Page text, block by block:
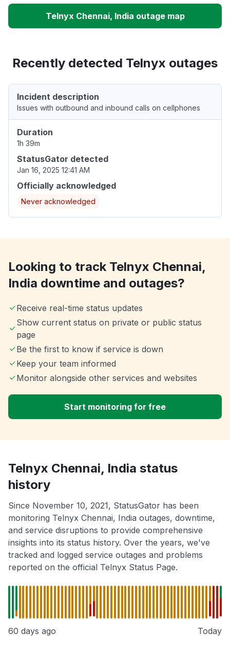
Telnyx Chennai, India outage map
Recently detected Telnyx outages
Incident description
Issues with outbound and inbound calls on cellphones
Duration
1h 39m
StatusGator detected
Jan 16, 2025 12:41 AM
Officially acknowledged
Never acknowledged
Looking to track Telnyx Chennai,
India downtime and outages?
Receive real-time status updates
Show current status on private or public status
page
Be the first to know if service is down
Keep your team informed
Monitor alongside other services and websites
Start monitoring for free
Telnyx Chennai, India status
history
Since November 10, 2021, StatusGator has been
monitoring Telnyx Chennai, India outages, downtime,
and service disruptions to provide comprehensive
insights into its status history. Over the years, we've
tracked and logged service outages and problems
reported on the official Telnyx Status Page.
60 days ago Today